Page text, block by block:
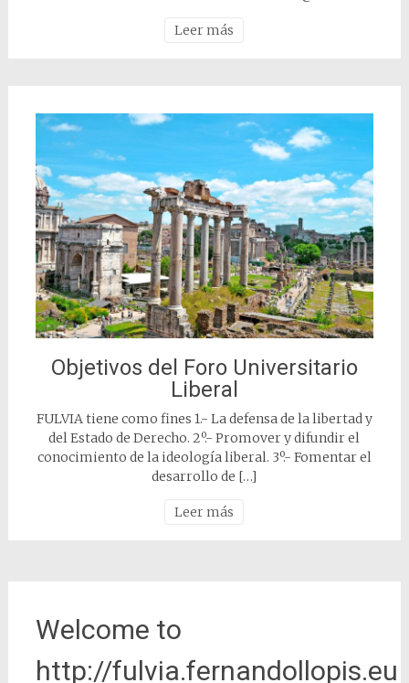
Leer más
Objetivos del Foro Universitario
Liberal
FULVIA tiene como fines 1.- La defensa de la libertad y
del Estado de Derecho. 2º.- Promover y difundir el
conocimiento de la ideología liberal. 3º.- Fomentar el
desarrollo de […]
Leer más
Welcome to
http://fulvia.fernandollopis.eu